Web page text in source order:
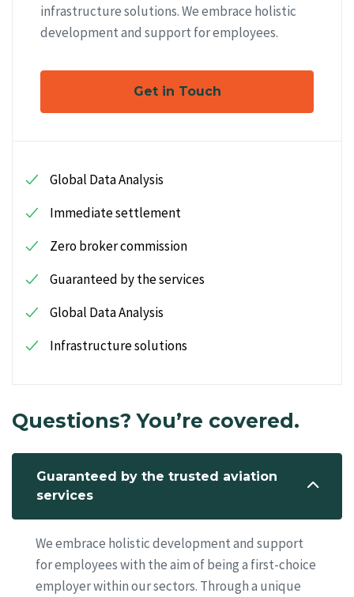
infrastructure solutions. We embrace holistic
development and support for employees.
Get in Touch
Global Data Analysis
Immediate settlement
Zero broker commission
Guaranteed by the services
Global Data Analysis
Infrastructure solutions
Questions? You’re covered.
Guaranteed by the trusted aviation
services
We embrace holistic development and support
for employees with the aim of being a first-choice
employer within our sectors. Through a unique